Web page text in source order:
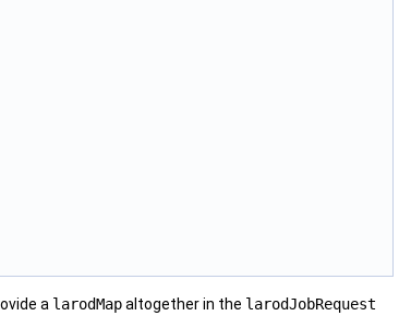
a larodMapaltogether in the larodJobRequest